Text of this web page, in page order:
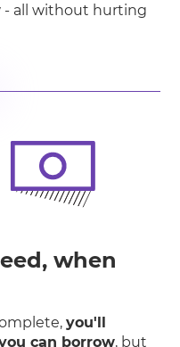
- all without hurting
when
you'll
can borrow, but